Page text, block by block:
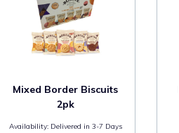
Mixed Border Biscuits
2pk
Availability:Delivered in 3-7 Days